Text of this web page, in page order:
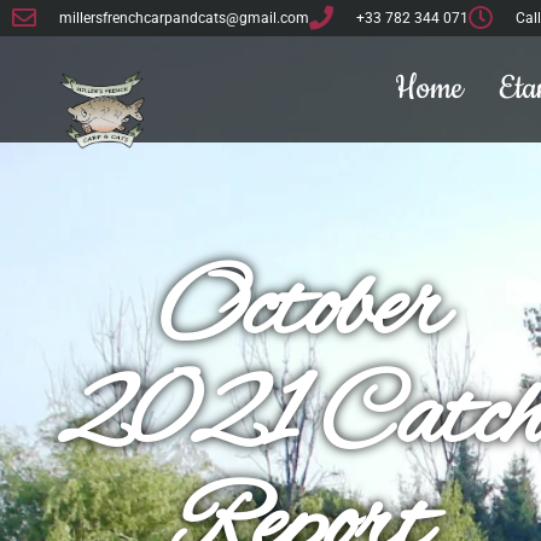
millersfrenchcarpandcats@gmail.com +33 782 344 071
Home
October
2021